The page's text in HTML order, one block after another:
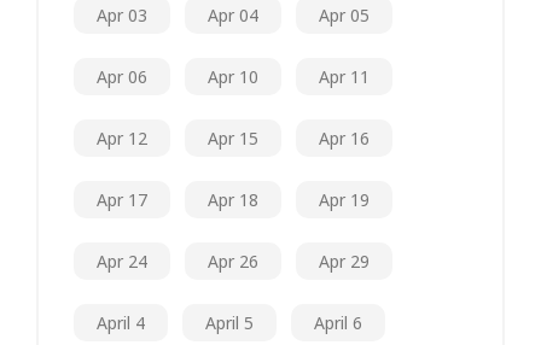
Apr 03 Apr 04 Apr 05
Apr 06 Apr 10 Apr 11
Apr 12 Apr 15 Apr 16
Apr 17 Apr 18 Apr 19
Apr 24 Apr 26 Apr 29
April 4 April 5 April 6